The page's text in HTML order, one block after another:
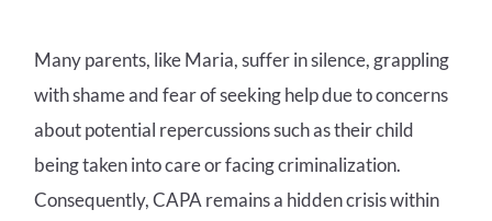
Many parents, like Maria, suffer in silence, grappling
with shame and fear of seeking help due to concerns
about potential repercussions such as their child
being taken into care or facing criminalization.
Consequently, CAPA remains a hidden crisis within